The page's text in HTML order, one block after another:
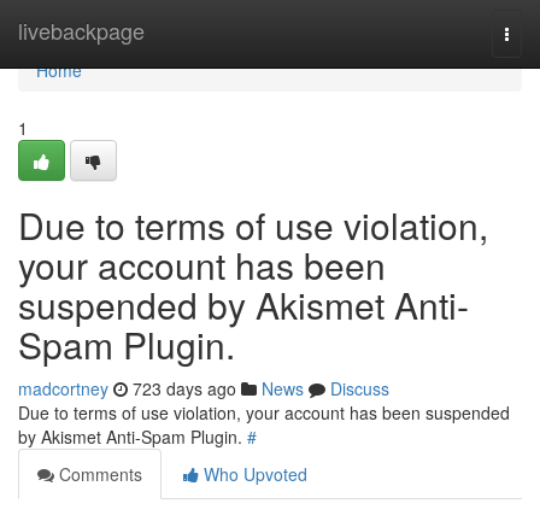
livebackpage
Home
Home
1
Due to terms of use violation,
your account has been
suspended by Akismet Anti-
Spam Plugin.
madcortney 723 days ago News
Discuss
Due to terms of use violation, your account has been suspended
by Akismet Anti-Spam Plugin. #
Comments
Who Upvoted